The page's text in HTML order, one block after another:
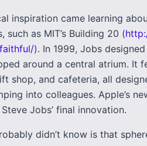
inspiration came learning
such as MIT’s Building 20 (
). In 1999, Jobs
around a central atrium. It
shop, and cafeteria, all
into colleagues. Apple’s
Jobs’ final innovation.
didn’t know is that